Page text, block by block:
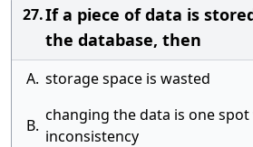
27.If a piece of data is
the database, then
A. storage space is wasted
B.
changing the data is one spot
inconsistency